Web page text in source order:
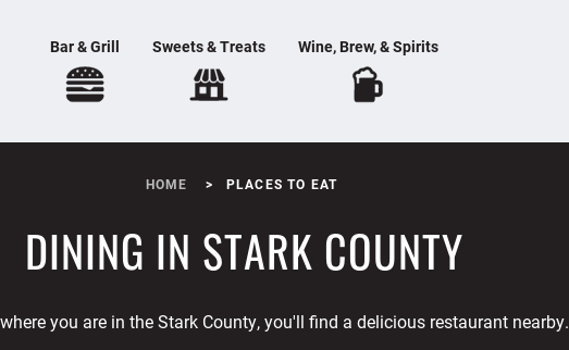
Bar & Grill Sweets & Treats Wine, Brew, & Spirits
HOME PLACES TO EAT
DINING IN STARK COUNTY
you are in the Stark County, you'll find a delicious restaurant nearby.